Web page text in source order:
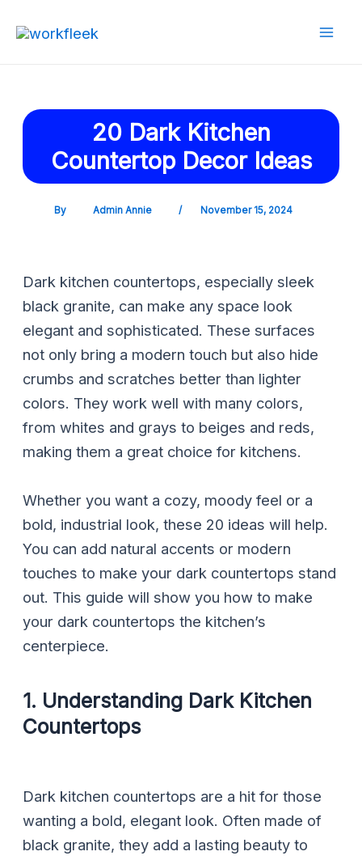
20 Dark Kitchen
Countertop Decor Ideas
By Admin Annie / November 15, 2024
Dark kitchen countertops, especially sleek
black granite, can make any space look
elegant and sophisticated. These surfaces
not only bring a modern touch but also hide
crumbs and scratches better than lighter
colors. They work well with many colors,
from whites and grays to beiges and reds,
making them a great choice for kitchens.
Whether you want a cozy, moody feel or a
bold, industrial look, these 20 ideas will help.
You can add natural accents or modern
touches to make your dark countertops stand
out. This guide will show you how to make
your dark countertops the kitchen’s
centerpiece.
1. Understanding Dark Kitchen
Countertops
Dark kitchen countertops are a hit for those
wanting a bold, elegant look. Often made of
black granite, they add a lasting beauty to
navigation